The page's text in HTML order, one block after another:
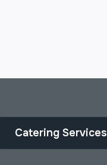
Catering Services